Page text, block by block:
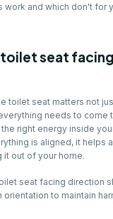
work and which don't for
toilet seat
toilet seat matters not
needs to come
right energy inside
is aligned, it helps
it out of your home.
seat facing direction
to maintain